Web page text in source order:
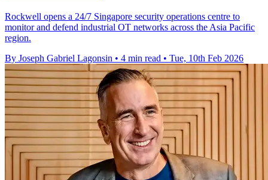
Rockwell opens a 24/7 Singapore security operations centre to
monitor and defend industrial OT networks across the Asia Pacific
region.
By Joseph Gabriel Lagonsin • 4 min read • Tue, 10th Feb 2026